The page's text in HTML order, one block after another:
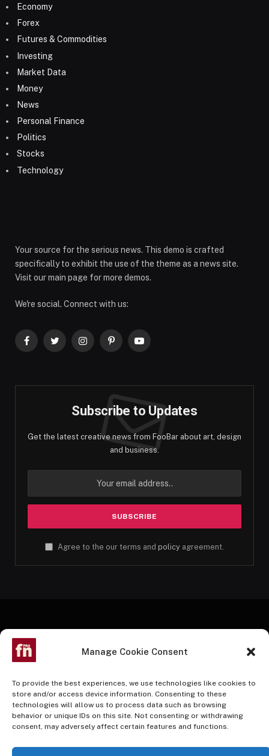
Manage Cookie Consent
To provide the best experiences, we use technologies like cookies to
store and/or access device information. Consenting to these
technologies will allow us to process data such as browsing
behavior or unique IDs on this site. Not consenting or withdrawing
consent, may adversely affect certain features and functions.
Economy
Forex
Futures & Commodities
Investing
Market Data
Money
News
Personal Finance
Politics
Stocks
Technology
Your source for the serious news. This demo is crafted
specifically to exhibit the use of the theme as a news site.
Visit our main page for more demos.
We're social. Connect with us:
FacebookTwitterInstagramPinterestYouTube
Subscribe to Updates
Get the latest creative news from FooBar about art, design
and business.
Agree to the our terms and policy agreement.
FacebookTwitter InstagramPinterestYouTube
HOME BUY NOW